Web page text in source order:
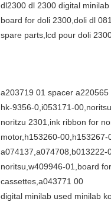
dl2300 dl 2300 digital
board for doli 2300,doli dl
spare parts,lcd pour doli
a203719 01 spacer
hk-9356-0,i053171-
noritzu 2301,ink ribbon for
motor,h153260-
noritsu,w409946-01,board
cassettes,a043771 00
digital minilab used minilab